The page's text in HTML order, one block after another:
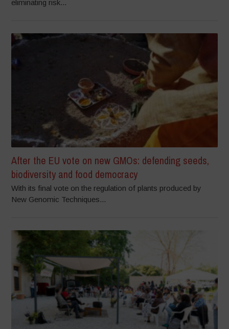
eliminating risk...
After the EU vote on new GMOs: defending seeds,
biodiversity and food democracy
With its final vote on the regulation of plants produced by
New Genomic Techniques...